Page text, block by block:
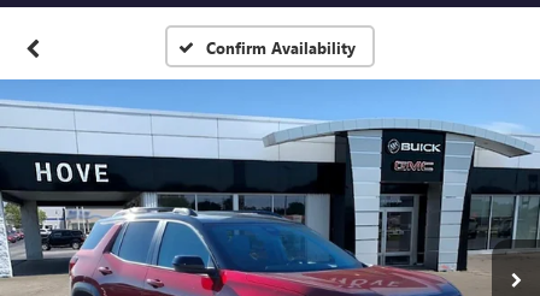
Confirm Availability